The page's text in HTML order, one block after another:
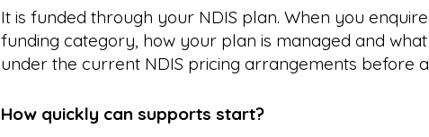
It is funded through your NDIS plan. When you
funding category, how your plan is managed and
under the current NDIS pricing arrangements before
How quickly can supports start?